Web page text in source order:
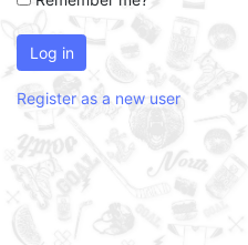
Log in
Register as a new user